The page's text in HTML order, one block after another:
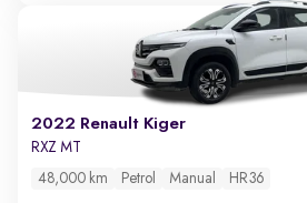
2022 Renault Kiger
RXZ MT
48,000 km Petrol Manual HR36